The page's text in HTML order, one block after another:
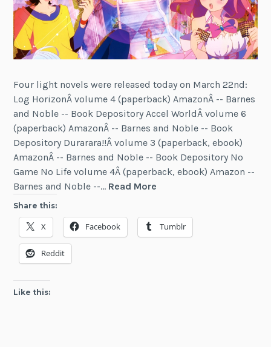
Four light novels were released today on March 22nd:
Log HorizonÂ volume 4 (paperback) AmazonÂ -- Barnes
and Noble -- Book Depository Accel WorldÂ volume 6
(paperback) AmazonÂ -- Barnes and Noble -- Book
Depository Durarara!!Â volume 3 (paperback, ebook)
AmazonÂ -- Barnes and Noble -- Book Depository No
Game No Life volume 4Â (paperback, ebook) Amazon --
Barnes and Noble --… Read More
Light
Novels
Share this:
X Facebook Tumblr
Reddit
Like this: